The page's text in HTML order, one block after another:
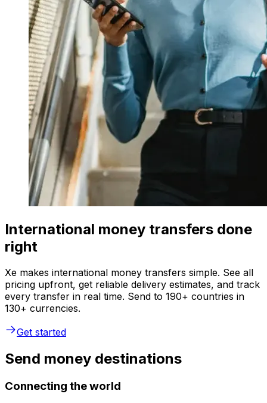
International money transfers done
right
Xe makes international money transfers simple. See all
pricing upfront, get reliable delivery estimates, and track
every transfer in real time. Send to 190+ countries in
130+ currencies.
Get started
Send money destinations
Connecting the world